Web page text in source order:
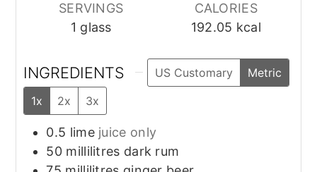
SERVINGS
1 glass
CALORIES
192.05 kcal
INGREDIENTS US Customary
Metric
1x
2x 3x
0.5 lime juice only
50 millilitres dark rum